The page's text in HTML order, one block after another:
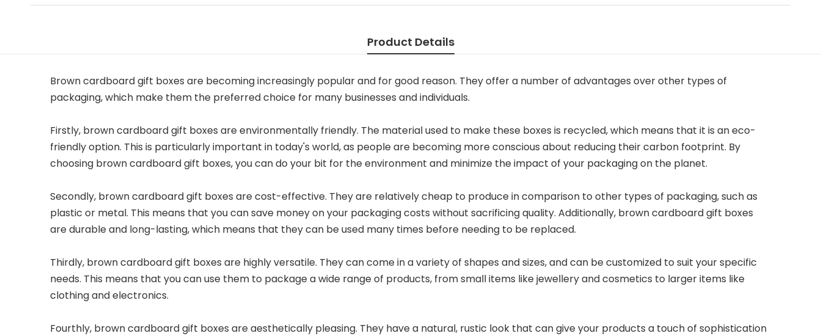
Product Details
Brown cardboard gift boxes are becoming increasingly popular and for good reason. They offer a number of advantages over other types of
packaging, which make them the preferred choice for many businesses and individuals.
Firstly, brown cardboard gift boxes are environmentally friendly. The material used to make these boxes is recycled, which means that it is an eco-
friendly option. This is particularly important in today's world, as people are becoming more conscious about reducing their carbon footprint. By
choosing brown cardboard gift boxes, you can do your bit for the environment and minimize the impact of your packaging on the planet.
Secondly, brown cardboard gift boxes are cost-effective. They are relatively cheap to produce in comparison to other types of packaging, such as
plastic or metal. This means that you can save money on your packaging costs without sacrificing quality. Additionally, brown cardboard gift boxes
are durable and long-lasting, which means that they can be used many times before needing to be replaced.
Thirdly, brown cardboard gift boxes are highly versatile. They can come in a variety of shapes and sizes, and can be customized to suit your specific
needs. This means that you can use them to package a wide range of products, from small items like jewellery and cosmetics to larger items like
clothing and electronics.
Fourthly, brown cardboard gift boxes are aesthetically pleasing. They have a natural, rustic look that can give your products a touch of sophistication